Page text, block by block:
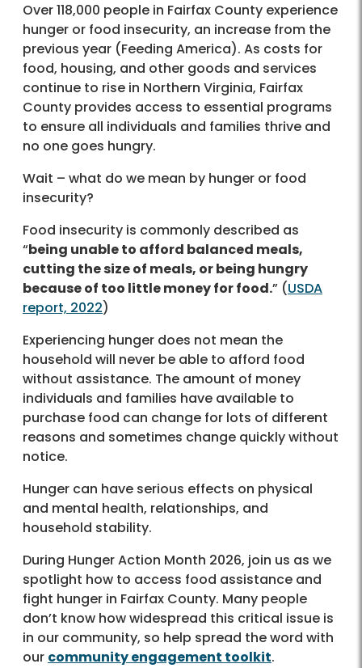
Over 118,000 people in Fairfax County experience
hunger or food insecurity, an increase from the
previous year (Feeding America). As costs for
food, housing, and other goods and services
continue to rise in Northern Virginia, Fairfax
County provides access to essential programs
to ensure all individuals and families thrive and
no one goes hungry.
Wait – what do we mean by hunger or food
insecurity?
Food insecurity is commonly described as
“being unable to afford balanced meals,
cutting the size of meals, or being hungry
because of too little money for food.” (USDA
report, 2022)
Experiencing hunger does not mean the
household will never be able to afford food
without assistance. The amount of money
individuals and families have available to
purchase food can change for lots of different
reasons and sometimes change quickly without
notice.
Hunger can have serious effects on physical
and mental health, relationships, and
household stability.
During Hunger Action Month 2026, join us as we
spotlight how to access food assistance and
fight hunger in Fairfax County. Many people
don’t know how widespread this critical issue is
in our community, so help spread the word with
our community engagement toolkit.